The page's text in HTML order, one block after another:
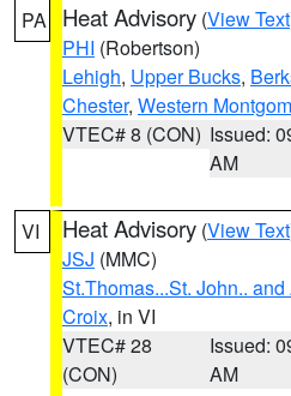
PA Heat Advisory (View Text
PHI (Robertson)
Lehigh, Upper Bucks,
Chester, Western
VTEC# 8 (CON) Issued:
AM
VI Heat Advisory (View Text
JSJ (MMC)
St.Thomas...St. John..
Croix, in VI
VTEC# 28
(CON)
Issued:
AM